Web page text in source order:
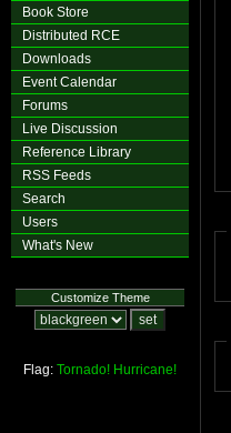
Book Store
Distributed RCE
Downloads
Event Calendar
Forums
Live Discussion
Reference Library
RSS Feeds
Search
Users
What's New
Customize Theme
Flag: Tornado! Hurricane!